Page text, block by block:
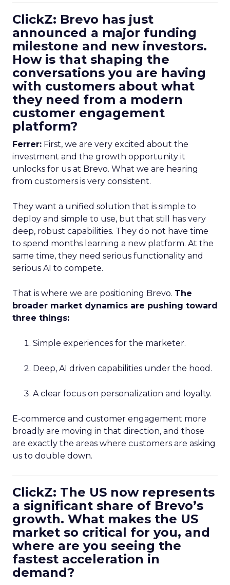
ClickZ: Brevo has just
announced a major funding
milestone and new investors.
How is that shaping the
conversations you are having
with customers about what
they need from a modern
customer engagement
platform?
Ferrer: First, we are very excited about the
investment and the growth opportunity it
unlocks for us at Brevo. What we are hearing
from customers is very consistent.
They want a unified solution that is simple to
deploy and simple to use, but that still has very
deep, robust capabilities. They do not have time
to spend months learning a new platform. At the
same time, they need serious functionality and
serious AI to compete.
That is where we are positioning Brevo. The
broader market dynamics are pushing toward
three things:
Simple experiences for the marketer.
Deep, AI driven capabilities under the hood.
A clear focus on personalization and loyalty.
E-commerce and customer engagement more
broadly are moving in that direction, and those
are exactly the areas where customers are asking
us to double down.
ClickZ: The US now represents
a significant share of Brevo’s
growth. What makes the US
market so critical for you, and
where are you seeing the
fastest acceleration in
demand?